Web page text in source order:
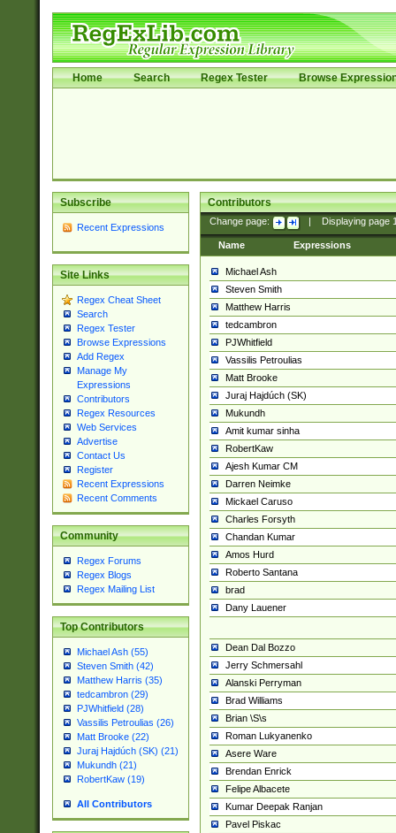
Home Search Regex Tester Browse
Subscribe
Recent Expressions
Site Links
Regex Cheat Sheet
Search
Regex Tester
Browse Expressions
Add Regex
Manage My
Expressions
Contributors
Regex Resources
Web Services
Advertise
Contact Us
Register
Recent Expressions
Recent Comments
Community
Regex Forums
Regex Blogs
Regex Mailing List
Top Contributors
Michael Ash (55)
Steven Smith (42)
Matthew Harris (35)
tedcambron (29)
PJWhitfield (28)
Vassilis Petroulias (26)
Matt Brooke (22)
Juraj Hajdúch (SK) (21)
Mukundh (21)
RobertKaw (19)
All Contributors
Contributors
Change page: Displaying page
Name Expressions
Michael Ash
Steven Smith
Matthew Harris
tedcambron
PJWhitfield
Vassilis Petroulias
Matt Brooke
Juraj Hajdúch (SK)
Mukundh
Amit kumar sinha
RobertKaw
Ajesh Kumar CM
Darren Neimke
Mickael Caruso
Charles Forsyth
Chandan Kumar
Amos Hurd
Roberto Santana
brad
Dany Lauener
Dean Dal Bozzo
Jerry Schmersahl
Alanski Perryman
Brad Williams
Brian \S\s
Roman Lukyanenko
Asere Ware
Brendan Enrick
Felipe Albacete
Kumar Deepak Ranjan
Pavel Piskac